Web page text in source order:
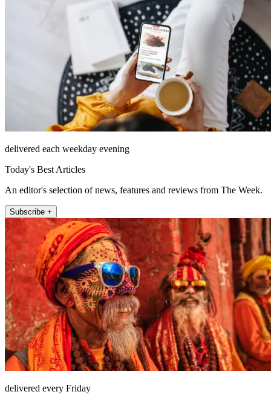
delivered each weekday evening
Today's Best Articles
An editor's selection of news, features and reviews from The Week.
Subscribe +
delivered every Friday